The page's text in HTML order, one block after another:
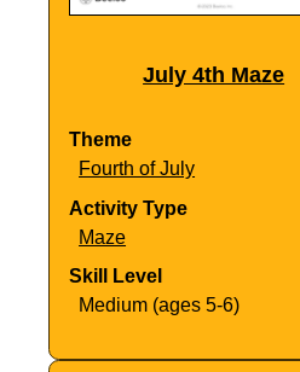
July 4th Maze
Theme
Fourth of July
Activity Type
Maze
Skill Level
Medium (ages 5-6)